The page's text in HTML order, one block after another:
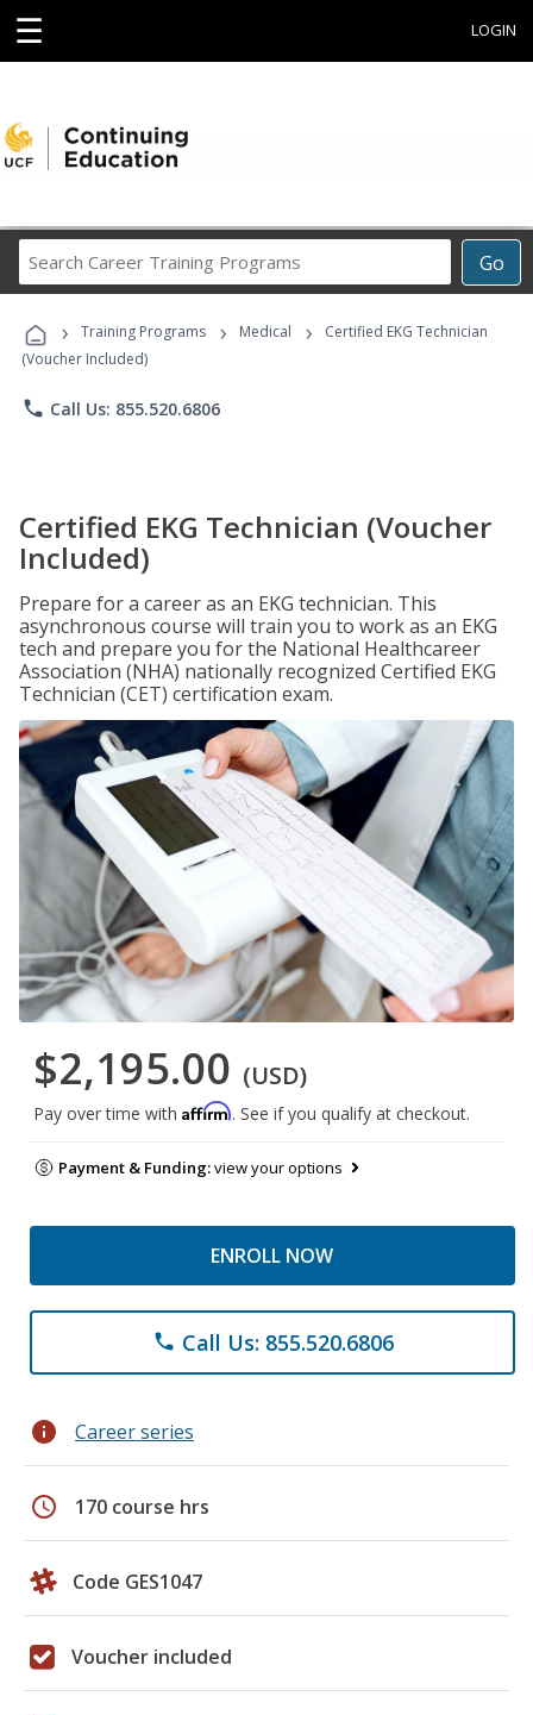
☰ LOGIN
Go
Career
Programs
› Training Programs › Medical ›
Certified EKG Technician
(Voucher Included)
phone Call Us: 855.520.6806
Certified EKG Technician (Voucher
Included)
Prepare for a career as an EKG technician. This
asynchronous course will train you to work as an EKG
tech and prepare you for the National Healthcareer
Association (NHA) nationally recognized Certified EKG
Technician (CET) certification exam.
$2,195.00 (USD)
Pay over time with Affirm. See if you qualify at checkout.
Payment & Funding:view your options
ENROLL NOW
phone Call Us: 855.520.6806
info Career series
schedule 170 course hrs
Code GES1047
Voucher included